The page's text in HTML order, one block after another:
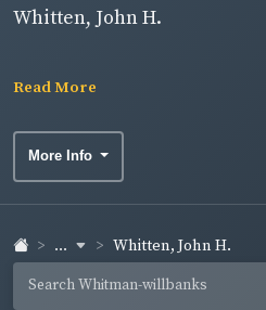
Whitten, John H.
Read More
More Info
... Whitten, John H.